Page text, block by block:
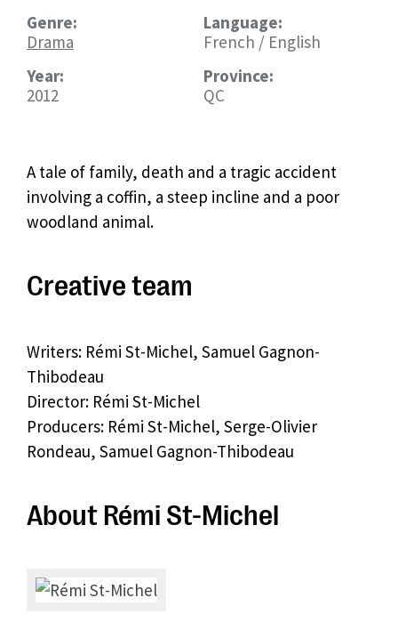
Genre:
Drama
Year:
2012
Language:
French / English
Province:
QC
A tale of family, death and a tragic accident
involving a coffin, a steep incline and a poor
woodland animal.
Creative team
Writers: Rémi St-Michel, Samuel Gagnon-
Thibodeau
Director: Rémi St-Michel
Producers: Rémi St-Michel, Serge-Olivier
Rondeau, Samuel Gagnon-Thibodeau
About Rémi St-Michel